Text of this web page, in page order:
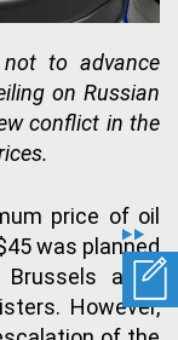
to advance
on Russian
conflict in the
price of oil
was planned
Brussels at a
However,